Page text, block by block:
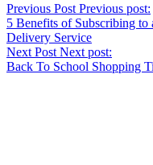
Previous Post Previous post:
5 Benefits of Subscribing to
Delivery Service
Next Post Next post:
Back To School Shopping